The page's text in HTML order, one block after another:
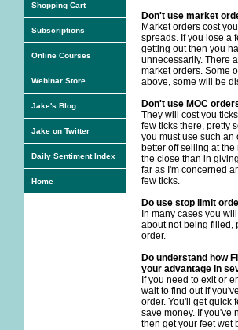
Shopping Cart
Subscriptions
Online Courses
Webinar Store
Jake's Blog
Jake on Twitter
Daily Sentiment Index
Home
Don't use market
Market orders cost
spreads. If you lose a
getting out then you
unnecessarily. There
market orders. Some
above, some will be
Don't use MOC
They will cost you
few ticks there, pretty
you must use such
better off selling at
the close than in
far as I'm concerned
few ticks.
Do use stop limit
In many cases you
about not being filled,
order.
Do understand how
your advantage in
If you need to exit or
wait to find out if
order. You'll get quick
save money. If you've
then get your feet wet